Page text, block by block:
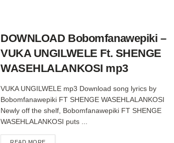
DOWNLOAD Bobomfanawepiki –
VUKA UNGILWELE Ft. SHENGE
WASEHLALANKOSI mp3
VUKA UNGILWELE mp3 Download song lyrics by
Bobomfanawepiki FT SHENGE WASEHLALANKOSI
Newly off the shelf, Bobomfanawepiki FT SHENGE
WASEHLALANKOSI puts ...
DETAILS